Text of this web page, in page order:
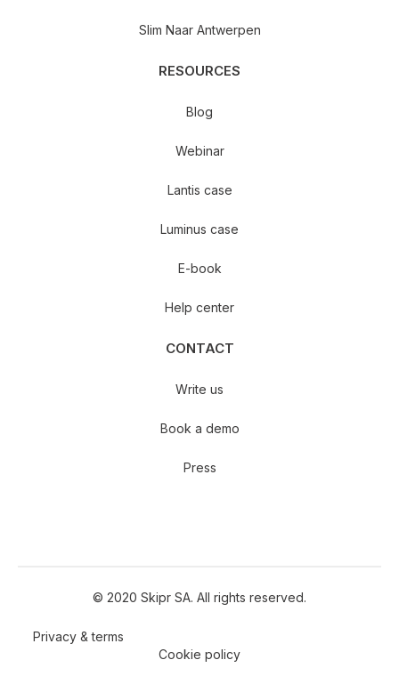
Slim Naar Antwerpen
RESOURCES
Blog
Webinar
Lantis case
Luminus case
E-book
Help center
CONTACT
Write us
Book a demo
Press
© 2020 Skipr SA. All rights reserved.
Privacy & terms
Cookie policy